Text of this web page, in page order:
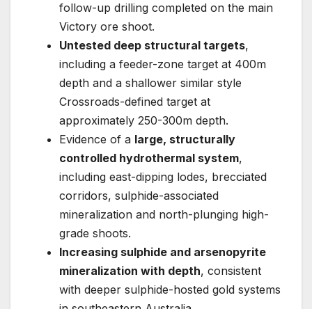
follow-up drilling completed on the main
Victory ore shoot.
Untested deep structural targets,
including a feeder-zone target at 400m
depth and a shallower similar style
Crossroads-defined target at
approximately 250-300m depth.
Evidence of a large, structurally
controlled hydrothermal system,
including east-dipping lodes, brecciated
corridors, sulphide-associated
mineralization and north-plunging high-
grade shoots.
Increasing sulphide and arsenopyrite
mineralization with depth, consistent
with deeper sulphide-hosted gold systems